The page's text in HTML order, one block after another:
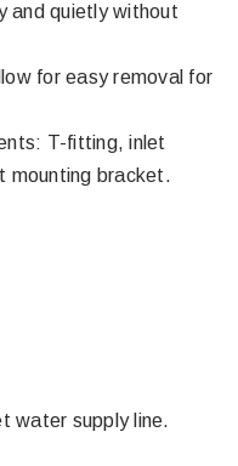
and quietly without
for easy removal for
T-fitting, inlet
mounting bracket.
water supply line.